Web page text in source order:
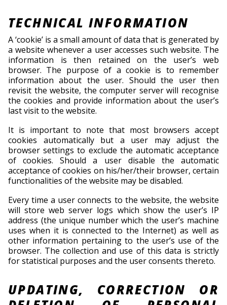
TECHNICAL INFORMATION
A ‘cookie’ is a small amount of data that is generated by
a website whenever a user accesses such website. The
information is then retained on the user’s web
browser. The purpose of a cookie is to remember
information about the user. Should the user then
revisit the website, the computer server will recognise
the cookies and provide information about the user’s
last visit to the website.
It is important to note that most browsers accept
cookies automatically but a user may adjust the
browser settings to exclude the automatic acceptance
of cookies. Should a user disable the automatic
acceptance of cookies on his/her/their browser, certain
functionalities of the website may be disabled.
Every time a user connects to the website, the website
will store web server logs which show the user’s IP
address (the unique number which the user’s machine
uses when it is connected to the Internet) as well as
other information pertaining to the user’s use of the
browser. The collection and use of this data is strictly
for statistical purposes and the user consents thereto.
UPDATING, CORRECTION OR